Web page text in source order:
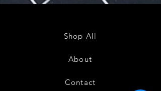
Shop All
About
Contact